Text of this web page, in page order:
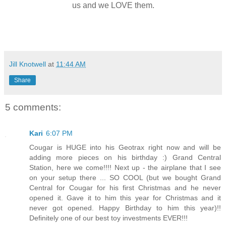
us and we LOVE them.
Jill Knotwell at 11:44 AM
Share
5 comments:
Kari 6:07 PM
Cougar is HUGE into his Geotrax right now and will be
adding more pieces on his birthday :) Grand Central
Station, here we come!!!! Next up - the airplane that I see
on your setup there ... SO COOL (but we bought Grand
Central for Cougar for his first Christmas and he never
opened it. Gave it to him this year for Christmas and it
never got opened. Happy Birthday to him this year)!!
Definitely one of our best toy investments EVER!!!